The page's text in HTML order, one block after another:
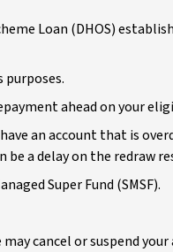
Loan (DHOS)
purposes.
ahead on your
an account that is
be a delay on the redraw
Super Fund (SMSF).
cancel or suspend